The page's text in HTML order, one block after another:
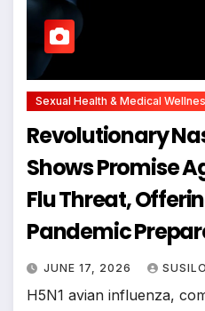
Sexual Health & Medical
Revolutionary
Shows Promise
Flu Threat,
Pandemic
JUNE 17, 2026
H5N1 avian influenza,